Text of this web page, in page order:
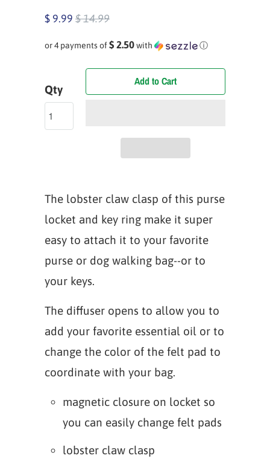
$ 9.99 $ 14.99
or 4 payments of$ 2.50with ⓘ
Qty
Add to Cart
The lobster claw clasp of this purse
locket and key ring make it super
easy to attach it to your favorite
purse or dog walking bag--or to
your keys.
The diffuser opens to allow you to
add your favorite essential oil or to
change the color of the felt pad to
coordinate with your bag.
magnetic closure on locket so
you can easily change felt pads
lobster claw clasp